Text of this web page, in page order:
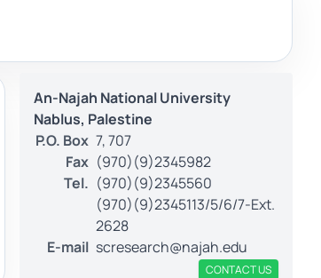
An-Najah National University
Nablus, Palestine
P.O. Box 7, 707
Fax (970)(9)2345982
Tel. (970)(9)2345560
(970)(9)2345113/5/6/7-Ext.
2628
E-mail scresearch@najah.edu
CONTACT US